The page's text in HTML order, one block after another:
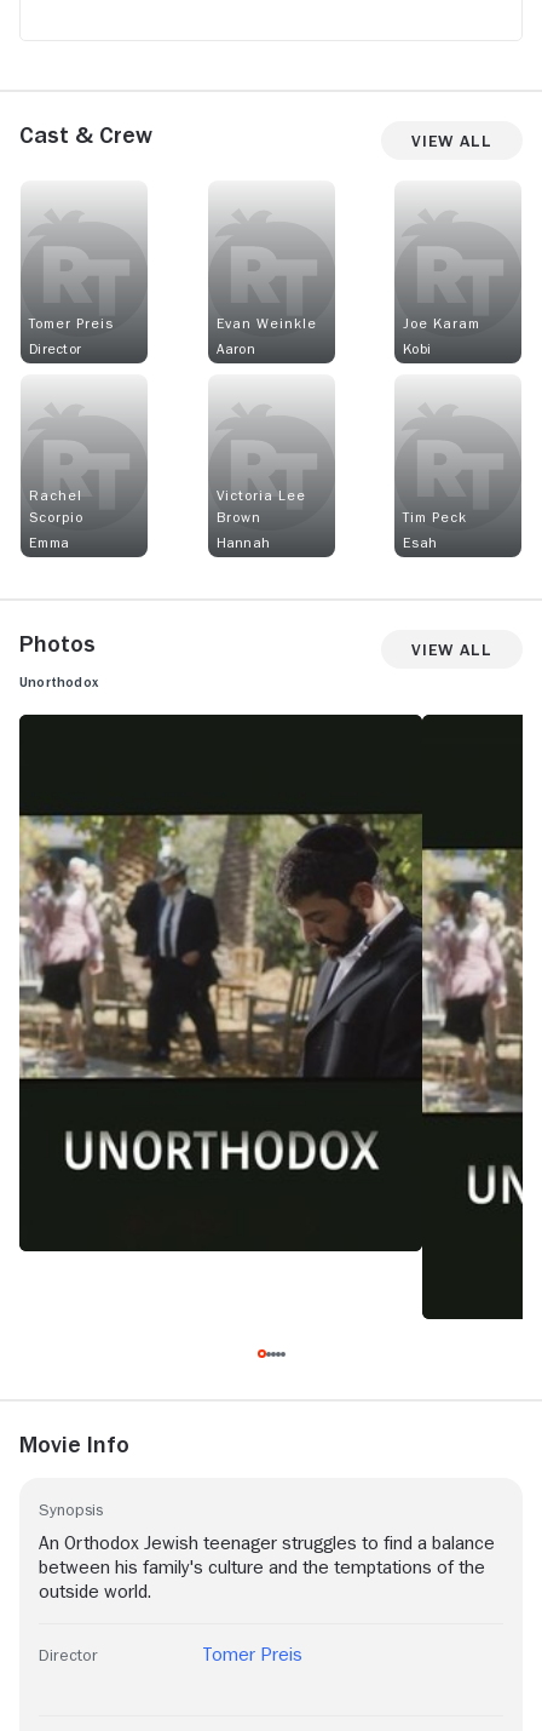
Cast & Crew View All
Tomer Preis
Director
Evan Weinkle
Aaron
Joe Karam
Kobi
Rachel
Scorpio
Emma
Victoria Lee
Brown
Hannah
Tim Peck
Esah
Photos View All
Unorthodox
Movie Info
Synopsis
An Orthodox Jewish teenager struggles to find a balance
between his family's culture and the temptations of the
outside world.
Director Tomer Preis